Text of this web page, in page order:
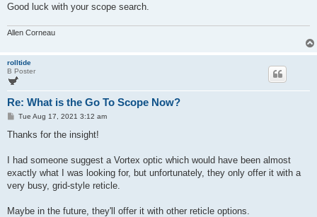
Good luck with your scope search.
Allen Corneau
rolltide
B Poster
Re: What is the Go To Scope Now?
P
s
Tue Aug 17, 2021 3:12 am
Thanks for the insight!
I had someone suggest a Vortex optic which would have been almost
exactly what I was looking for, but unfortunately, they only offer it with a
very busy, grid-style reticle.
Maybe in the future, they'll offer it with other reticle options.